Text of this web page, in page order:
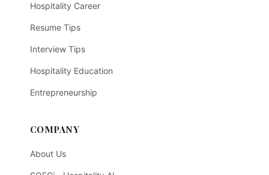
Hospitality Career
Resume Tips
Interview Tips
Hospitality Education
Entrepreneurship
COMPANY
About Us